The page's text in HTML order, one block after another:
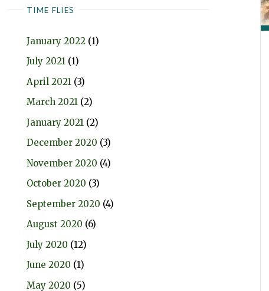
TIME FLIES
January 2022 (1)
July 2021 (1)
April 2021 (3)
March 2021 (2)
January 2021 (2)
December 2020 (3)
November 2020 (4)
October 2020 (3)
September 2020 (4)
August 2020 (6)
July 2020 (12)
June 2020 (1)
May 2020 (5)